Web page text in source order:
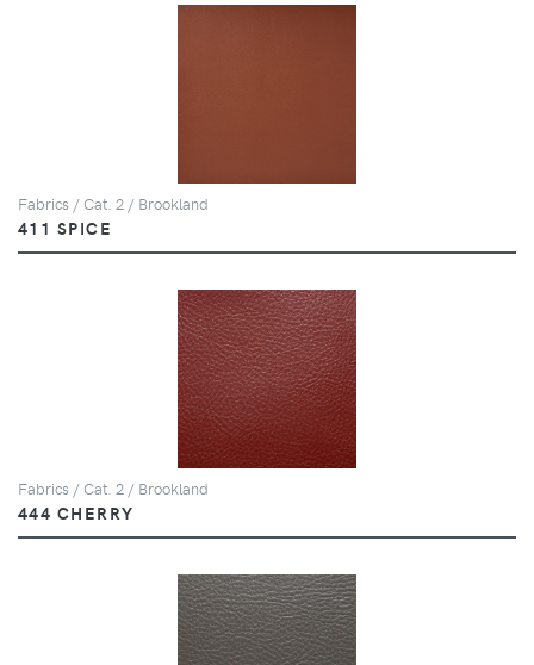
Fabrics / Cat. 2 / Brookland
411 SPICE
Fabrics / Cat. 2 / Brookland
444 CHERRY